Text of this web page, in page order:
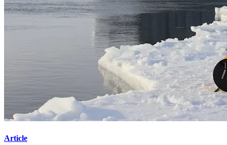
Article